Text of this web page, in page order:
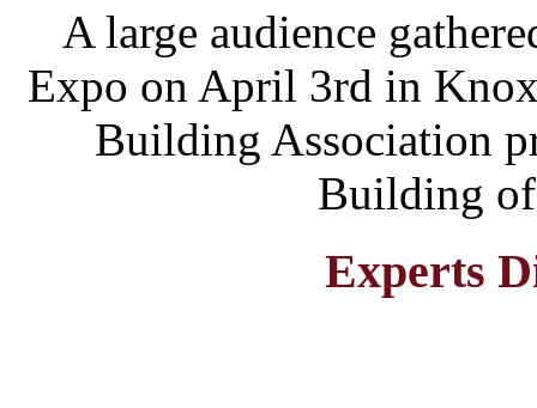
A large audience
Expo on April 3rd in
Building Association
Building of
Experts